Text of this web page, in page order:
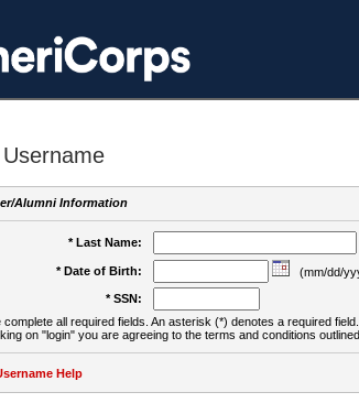
Alumni Information
* Last Name:
* Date of Birth:
(mm/dd/
* SSN:
complete all required fields. An asterisk (*) denotes a required field.
on "login" you are agreeing to the terms and conditions
Help